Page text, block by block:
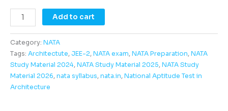
Add to cart
Category: NATA
Tags: Architectute, JEE-2, NATA exam, NATA Preparation, NATA
Study Material 2024, NATA Study Material 2025, NATA Study
Material 2026, nata syllabus, nata.in, National Aptitude Test in
Architecture